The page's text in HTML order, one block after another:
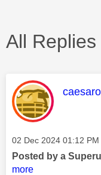
All Replies
This
Message posted on
‎02 Dec 2024 01:12 PM
Posted by a
more